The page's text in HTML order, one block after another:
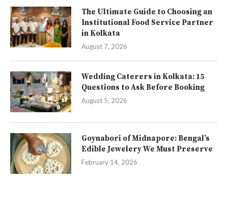
The Ultimate Guide to Choosing an
Institutional Food Service Partner
in Kolkata
August 7, 2026
Wedding Caterers in Kolkata: 15
Questions to Ask Before Booking
August 5, 2026
Goynabori of Midnapore: Bengal’s
Edible Jewelery We Must Preserve
February 14, 2026